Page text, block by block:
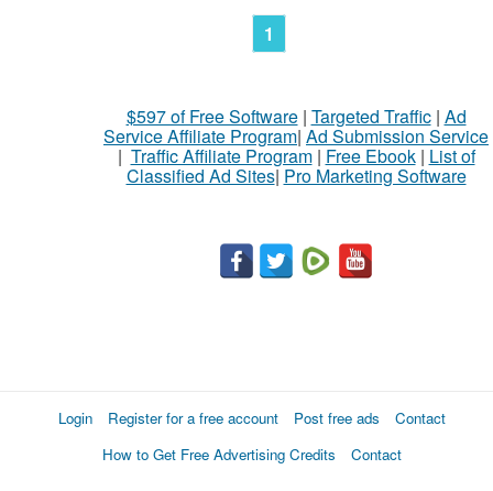
1
$597 of Free Software| Targeted Traffic| Ad
Service Affiliate Program| Ad Submission Service
| Traffic Affiliate Program| Free Ebook| List of
Classified Ad Sites| Pro Marketing Software
Login Register for a free account Post free ads
Contact
How to Get Free Advertising Credits
Contact